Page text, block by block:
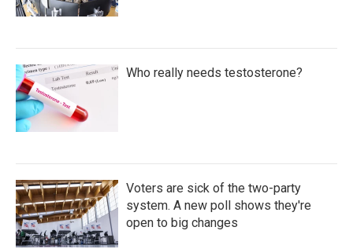
Who really needs testosterone?
Voters are sick of the two-party
system. A new poll shows they're
open to big changes